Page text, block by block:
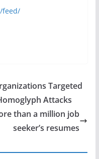
feed/
Targeted
Attacks
than a million job
seeker’s resumes